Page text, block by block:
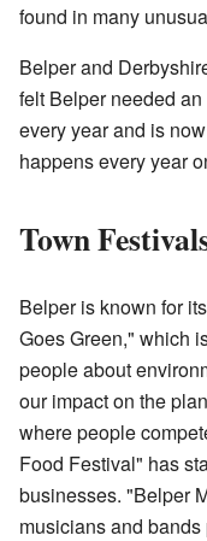
found in many
Belper and
felt Belper needed
every year and is
happens every year
Town
Belper is known for
Goes Green," which
people about
our impact on the
where people
Food Festival" has
businesses. "Belper
musicians and